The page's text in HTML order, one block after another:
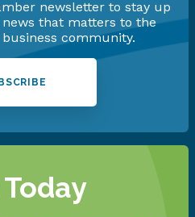
newsletter to stay up
that matters to the
community.